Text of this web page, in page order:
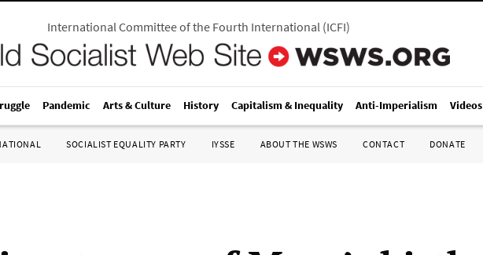
International Committee of the Fourth International(ICFI)
Pandemic Arts & Culture History Capitalism & Inequality Anti-Imperialism Videos
SOCIALIST EQUALITY PARTY IYSSE ABOUT THE WSWS CONTACT DONATE